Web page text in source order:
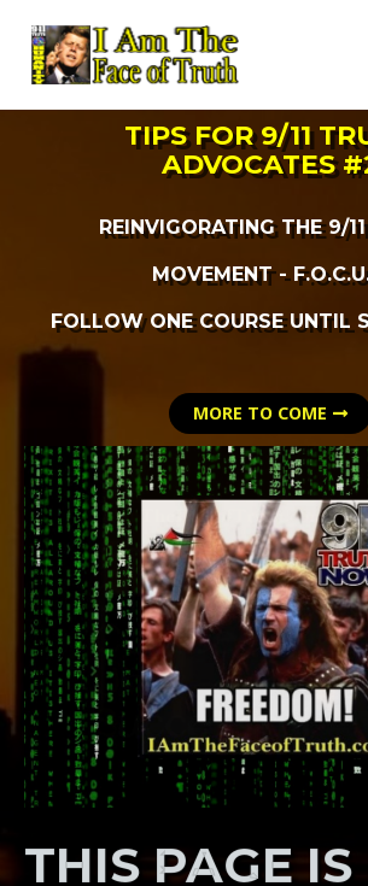
TIPS FOR 9/11
ADVOCATES
REINVIGORATING THE 9/
MOVEMENT -
FOLLOW ONE COURSE UNTIL
MORE TO COME
THIS PAGE IS